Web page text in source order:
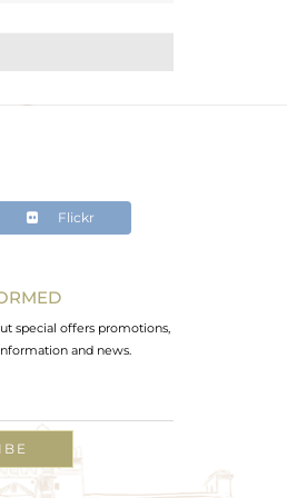
Flickr
special offers promotions,
and news.